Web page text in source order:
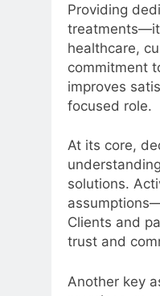
Providing
treatments—it
healthcare,
commitment
improves
focused role.
At its core,
solutions.
Clients and
trust and
Another key